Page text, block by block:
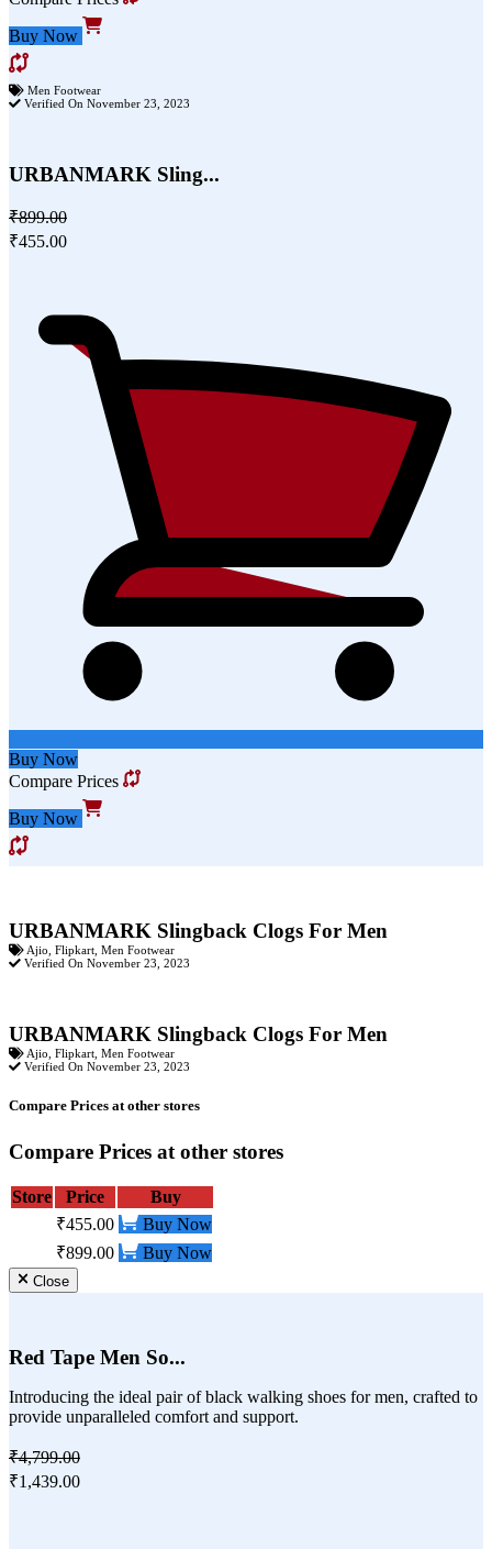
Buy Now
Men Footwear
Verified On November 23, 2023
URBANMARK Sling...
₹899.00
₹455.00
Buy Now
Compare Prices
Buy Now
URBANMARK Slingback Clogs For Men
Ajio Flipkart Men Footwear
Verified On November 23, 2023
URBANMARK Slingback Clogs For Men
Ajio Flipkart Men Footwear
Verified On November 23, 2023
Compare Prices at other stores
Compare Prices at other stores
Store Price
Buy
₹455.00
Buy Now
₹899.00
Buy Now
Close
Red Tape Men So...
Introducing the ideal pair of black walking shoes for men, crafted to
provide unparalleled comfort and support.
₹4,799.00
₹1,439.00